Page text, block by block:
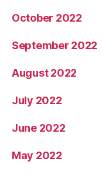
October 2022
September 2022
August 2022
July 2022
June 2022
May 2022